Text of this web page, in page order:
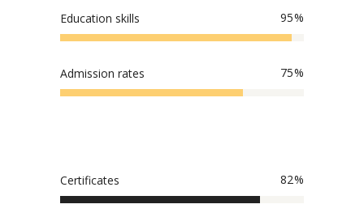
Education skills 95
Admission rates 75
Certificates 82